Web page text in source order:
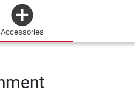
Accessories